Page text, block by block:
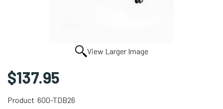
View Larger Image
$137.95
Product 600-TDB26